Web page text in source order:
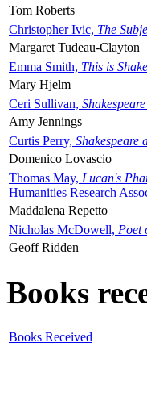
Tom Roberts
Christopher Ivic, The
Margaret Tudeau-Clayton
Emma Smith, This is
Mary Hjelm
Ceri Sullivan,
Amy Jennings
Curtis Perry, Shakespeare
Domenico Lovascio
Thomas May, Lucan's
Humanities Research
Maddalena Repetto
Nicholas McDowell, Poet
Geoff Ridden
Books
Books Received